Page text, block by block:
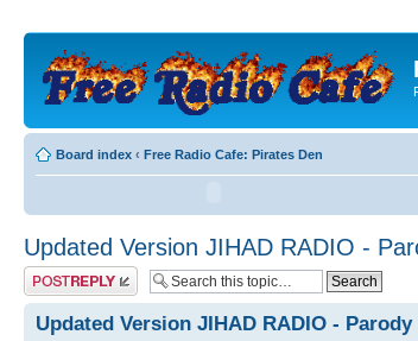
Board index ‹ Free Radio Cafe: Pirates Den
Updated Version JIHAD RADIO -
Post a reply
Updated Version JIHAD RADIO -